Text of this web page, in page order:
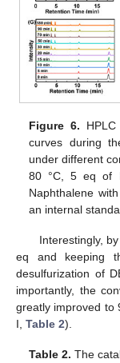
Figure 6.
curves during
under different
80 °C, 5 eq of
Naphthalene
an internal
Interestingly,
eq and keeping
desulfurization of
importantly, the
greatly improved to
I, Table 2).
Table 2. The